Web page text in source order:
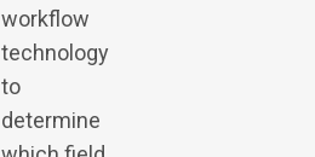
workflow
technology
to
determine